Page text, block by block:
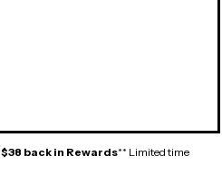
$38 back in Rewards** Limited time